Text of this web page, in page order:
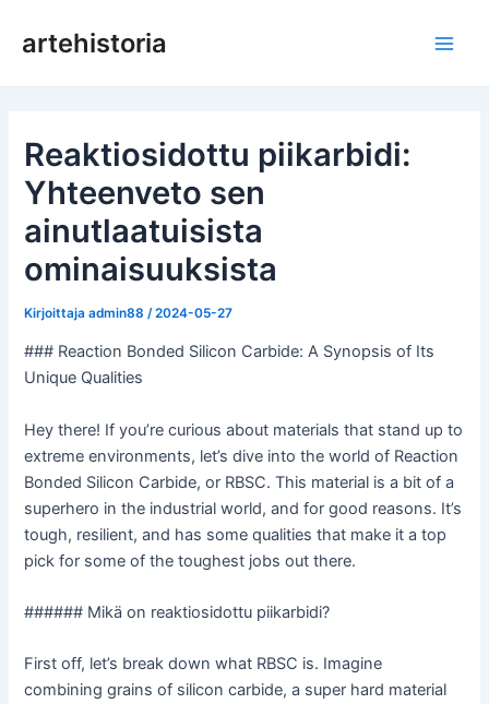
sisältöön
artehistoria
Reaktiosidottu piikarbidi:
Yhteenveto sen
ainutlaatuisista
ominaisuuksista
Kirjoittajaadmin88 /2024-05-27
### Reaction Bonded Silicon Carbide: A Synopsis of Its
Unique Qualities
Hey there! If you’re curious about materials that stand up to
extreme environments, let’s dive into the world of Reaction
Bonded Silicon Carbide, or RBSC. This material is a bit of a
superhero in the industrial world, and for good reasons. It’s
tough, resilient, and has some qualities that make it a top
pick for some of the toughest jobs out there.
###### Mikä on reaktiosidottu piikarbidi?
First off, let’s break down what RBSC is. Imagine
combining grains of silicon carbide, a super hard material